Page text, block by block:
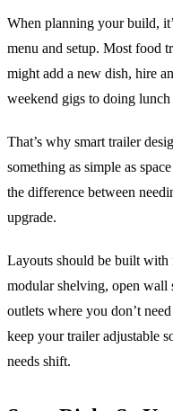
When planning your build,
menu and setup. Most food
might add a new dish, hire
weekend gigs to doing
That’s why smart trailer
something as simple as
the difference between
upgrade.
Layouts should be built
modular shelving, open wall
outlets where you don’t
keep your trailer adjustable
needs shift.